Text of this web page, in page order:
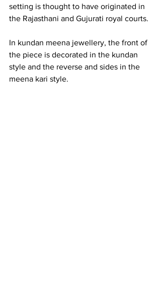
setting is thought to have originated in
the Rajasthani and Gujurati royal courts.
In kundan meena jewellery, the front of
the piece is decorated in the kundan
style and the reverse and sides in the
meena kari style.